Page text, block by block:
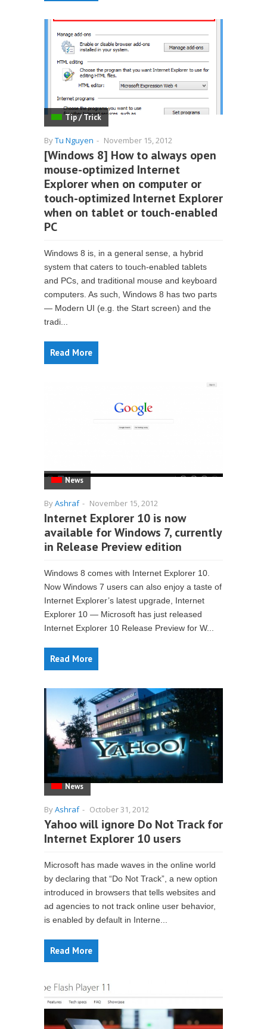
Tip / Trick
ByTu Nguyen - November 15, 2012
[Windows 8] How to always open
mouse-optimized Internet
Explorer when on computer or
touch-optimized Internet Explorer
when on tablet or touch-enabled
PC
Windows 8 is, in a general sense, a hybrid
system that caters to touch-enabled tablets
and PCs, and traditional mouse and keyboard
computers. As such, Windows 8 has two parts
— Modern UI (e.g. the Start screen) and the
tradi...
Read More
News
ByAshraf - November 15, 2012
Internet Explorer 10 is now
available for Windows 7, currently
in Release Preview edition
Windows 8 comes with Internet Explorer 10.
Now Windows 7 users can also enjoy a taste of
Internet Explorer’s latest upgrade, Internet
Explorer 10 — Microsoft has just released
Internet Explorer 10 Release Preview for W...
Read More
News
ByAshraf - October 31, 2012
Yahoo will ignore Do Not Track for
Internet Explorer 10 users
Microsoft has made waves in the online world
by declaring that “Do Not Track”, a new option
introduced in browsers that tells websites and
ad agencies to not track online user behavior,
is enabled by default in Interne...
Read More